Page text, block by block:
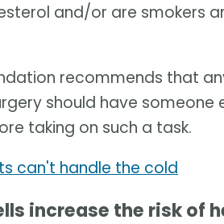
and/or are smokers
recommends that
should have someone
taking on such a task.
can't handle the cold
increase the risk of